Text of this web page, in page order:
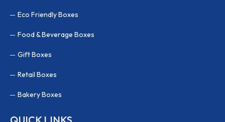
Eco Friendly Boxes
Food & Beverage Boxes
Gift Boxes
Retail Boxes
Bakery Boxes